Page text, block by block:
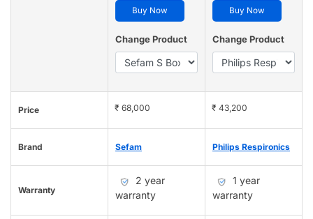
Buy Now
Change Product
Buy Now
Change Product
Price ₹ 68,000 ₹ 43,200
Brand Sefam Philips Respironics
Warranty
2 year
warranty
1 year
warranty